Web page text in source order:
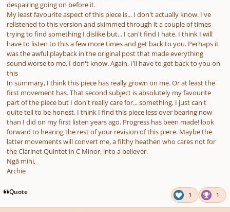
despairing going on before it.
My least favourite aspect of this piece is... I don't actually know. I've
relistened to this version and skimmed through it a couple of times
trying to find something I dislike but... I can't find I hate. I think I will
have to listen to this a few more times and get back to you. Perhaps it
was the awful playback in the original post that made everything
sound worse to me, I don't know. Again, I'll have to get back to you on
this
In summary, I think this piece has really grown on me. Or at least the
first movement has. That second subject is absolutely my favourite
part of the piece but I don't really care for... something, I just can't
quite tell to be honest. I think I find this piece less over bearing now
than I did on my first listen years ago. Progress has been made! look
forward to hearing the rest of your revision of this piece. Maybe the
latter movements will convert me, a filthy heathen who cares not for
the Clarinet Quintet in C Minor, into a believer.
Ngā mihi,
Archie
Quote 1 1